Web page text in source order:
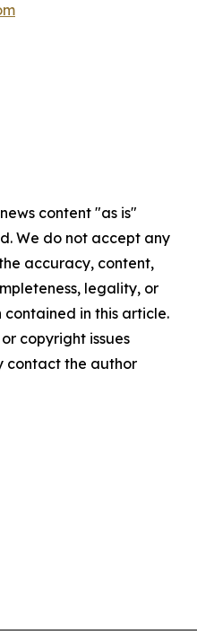
content "as is"
We do not accept any
accuracy, content,
legality, or
in this article.
copyright issues
contact the author